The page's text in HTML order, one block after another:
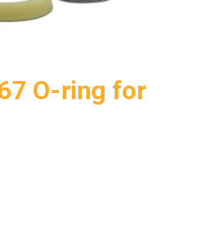
O-ring for